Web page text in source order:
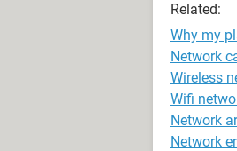
Related:
Why my
Network
Wireless
Wifi
Network
Network